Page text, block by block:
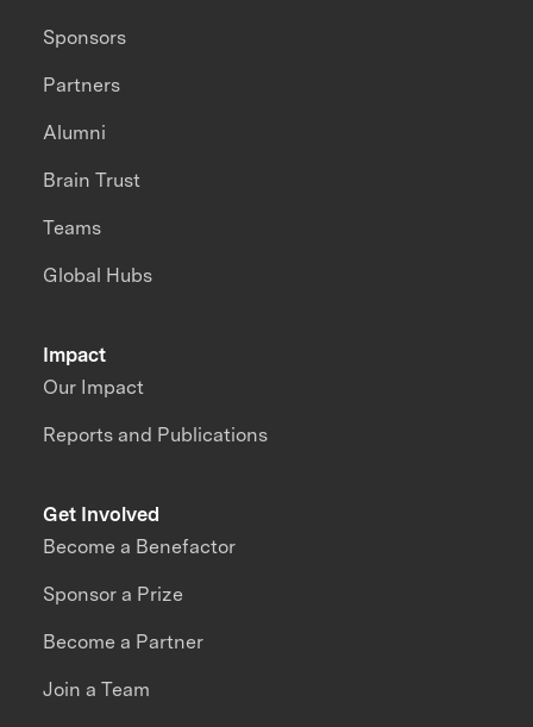
Impact
Our Impact
Reports and Publications
Sponsors
Partners
Alumni
Brain Trust
Teams
Global Hubs
Get Involved
Become a Benefactor
Sponsor a Prize
Become a Partner
Join a Team